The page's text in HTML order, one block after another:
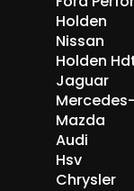
Holden
Nissan
Holden
Jaguar
Mazda
Audi
Hsv
Chrysler